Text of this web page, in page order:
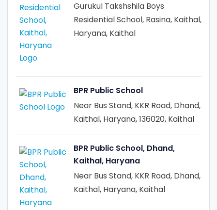
Gurukul Takshshila Boys
Residential School, Rasina, Kaithal,
Haryana, Kaithal
BPR Public School
Near Bus Stand, KKR Road, Dhand,
Kaithal, Haryana, 136020, Kaithal
BPR Public School, Dhand,
Kaithal, Haryana
Near Bus Stand, KKR Road, Dhand,
Kaithal, Haryana, Kaithal